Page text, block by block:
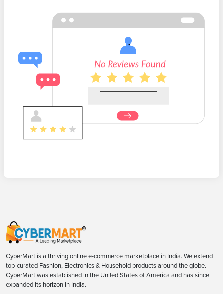
CyberMart is a thriving online e-commerce marketplace in India. We extend
top-curated Fashion, Electronics & Household products around the globe.
CyberMart was established in the United States of America and has since
expanded its horizon in India.